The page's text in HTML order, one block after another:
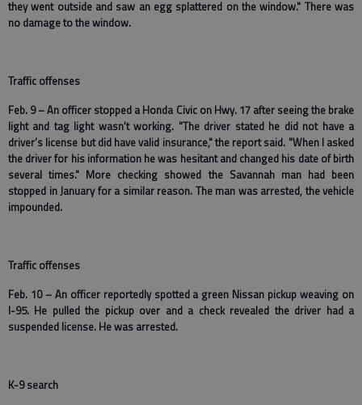
they went outside and saw an egg splattered on the window." There was
no damage to the window.
Traffic offenses
Feb. 9 – An officer stopped a Honda Civic on Hwy. 17 after seeing the brake
light and tag light wasn’t working. "The driver stated he did not have a
driver’s license but did have valid insurance," the report said. "When I asked
the driver for his information he was hesitant and changed his date of birth
several times." More checking showed the Savannah man had been
stopped in January for a similar reason. The man was arrested, the vehicle
impounded.
Traffic offenses
Feb. 10 – An officer reportedly spotted a green Nissan pickup weaving on
I-95. He pulled the pickup over and a check revealed the driver had a
suspended license. He was arrested.
K-9 search